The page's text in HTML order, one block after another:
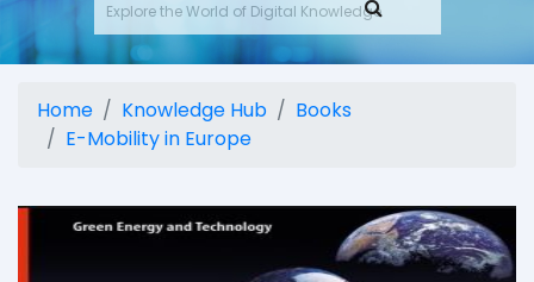
Home Knowledge Hub
Books
E-Mobility in Europe